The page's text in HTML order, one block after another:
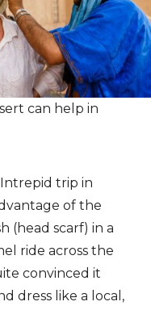
can help in
trip in
of the
(head scarf) in a
ride across the
convinced it
dress like a local,